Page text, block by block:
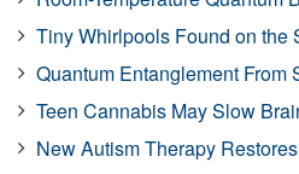
Tiny Whirlpools Found on the
Quantum Entanglement From
Teen Cannabis May Slow
New Autism Therapy